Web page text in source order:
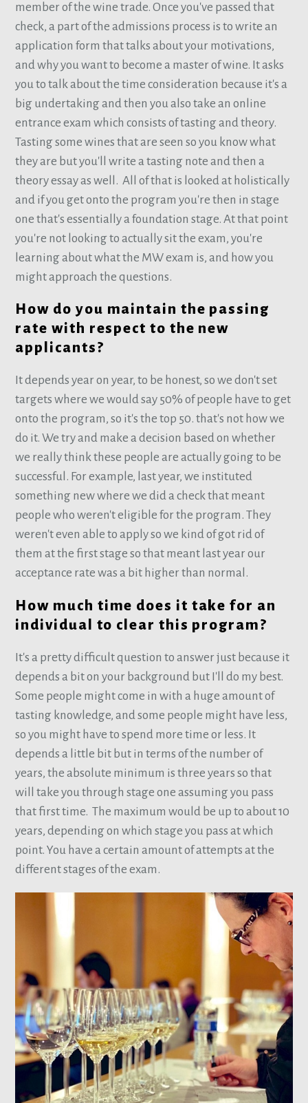
member of the wine trade. Once you've passed that
check, a part of the admissions process is to write an
application form that talks about your motivations,
and why you want to become a master of wine. It asks
you to talk about the time consideration because it's a
big undertaking and then you also take an online
entrance exam which consists of tasting and theory.
Tasting some wines that are seen so you know what
they are but you'll write a tasting note and then a
theory essay as well. All of that is looked at holistically
and if you get onto the program you're then in stage
one that's essentially a foundation stage. At that point
you're not looking to actually sit the exam, you're
learning about what the MW exam is, and how you
might approach the questions.
How do you maintain the passing
rate with respect to the new
applicants?
It depends year on year, to be honest, so we don't set
targets where we would say 50% of people have to get
onto the program, so it's the top 50. that's not how we
do it. We try and make a decision based on whether
we really think these people are actually going to be
successful. For example, last year, we instituted
something new where we did a check that meant
people who weren't eligible for the program. They
weren't even able to apply so we kind of got rid of
them at the first stage so that meant last year our
acceptance rate was a bit higher than normal.
How much time does it take for an
individual to clear this program?
It's a pretty difficult question to answer just because it
depends a bit on your background but I'll do my best.
Some people might come in with a huge amount of
tasting knowledge, and some people might have less,
so you might have to spend more time or less. It
depends a little bit but in terms of the number of
years, the absolute minimum is three years so that
will take you through stage one assuming you pass
that first time. The maximum would be up to about 10
years, depending on which stage you pass at which
point. You have a certain amount of attempts at the
different stages of the exam.